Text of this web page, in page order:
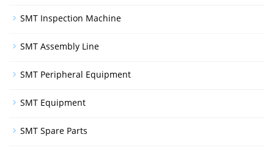
SMT Inspection Machine
SMT Assembly Line
SMT Peripheral Equipment
SMT Equipment
SMT Spare Parts